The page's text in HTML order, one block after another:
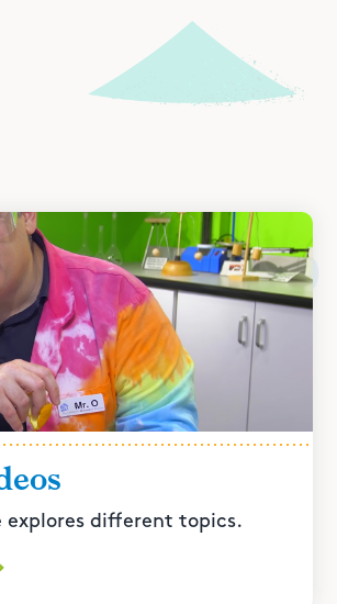
explores different topics.